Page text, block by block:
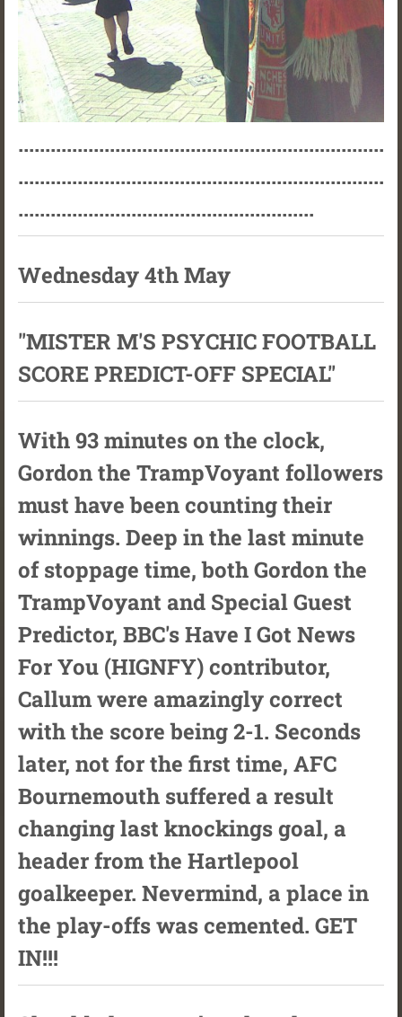
....................................................................
....................................................................
.......................................................
Wednesday 4th May
"MISTER M'S PSYCHIC FOOTBALL
SCORE PREDICT-OFF SPECIAL"
With 93 minutes on the clock,
Gordon the TrampVoyant followers
must have been counting their
winnings. Deep in the last minute
of stoppage time, both Gordon the
TrampVoyant and Special Guest
Predictor, BBC's Have I Got News
For You (HIGNFY) contributor,
Callum were amazingly correct
with the score being 2-1. Seconds
later, not for the first time, AFC
Bournemouth suffered a result
changing last knockings goal, a
header from the Hartlepool
goalkeeper. Nevermind, a place in
the play-offs was cemented. GET
IN!!!